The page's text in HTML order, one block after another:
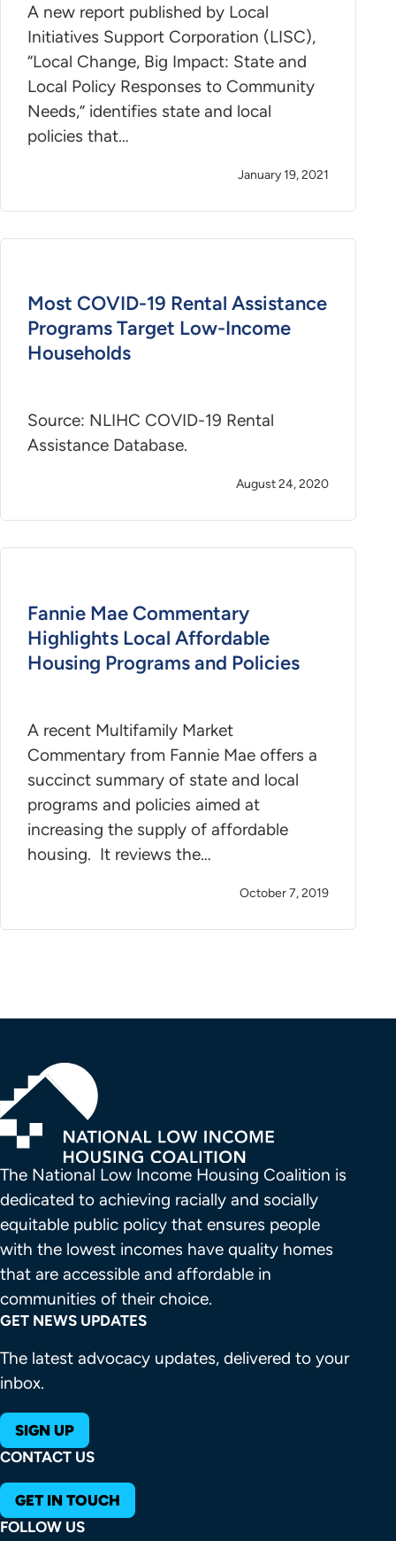
A new report published by Local
Initiatives Support Corporation (LISC),
“Local Change, Big Impact: State and
Local Policy Responses to Community
Needs,” identifies state and local
policies that…
January 19, 2021
Most COVID-19 Rental Assistance
Programs Target Low-Income
Households
Source: NLIHC COVID-19 Rental
Assistance Database.
August 24, 2020
Fannie Mae Commentary
Highlights Local Affordable
Housing Programs and Policies
A recent Multifamily Market
Commentary from Fannie Mae offers a
succinct summary of state and local
programs and policies aimed at
increasing the supply of affordable
housing. It reviews the…
October 7, 2019
The National Low Income Housing Coalition is
dedicated to achieving racially and socially
equitable public policy that ensures people
with the lowest incomes have quality homes
that are accessible and affordable in
communities of their choice.
GET NEWS UPDATES
The latest advocacy updates, delivered to your
inbox.
SIGN UP
CONTACT US
GET IN TOUCH
FOLLOW US